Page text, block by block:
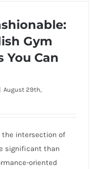
Gym
You Can
August 29th,
the intersection of
significant than
oriented